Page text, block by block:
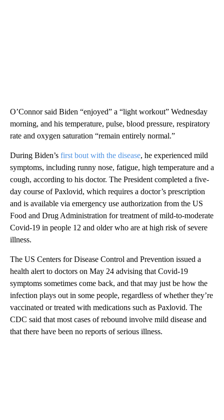
O’Connor said Biden “enjoyed” a “light workout” Wednesday
morning, and his temperature, pulse, blood pressure, respiratory
rate and oxygen saturation “remain entirely normal.”
During Biden’s first bout with the disease, he experienced mild
symptoms, including runny nose, fatigue, high temperature and a
cough, according to his doctor. The President completed a five-
day course of Paxlovid, which requires a doctor’s prescription
and is available via emergency use authorization from the US
Food and Drug Administration for treatment of mild-to-moderate
Covid-19 in people 12 and older who are at high risk of severe
illness.
The US Centers for Disease Control and Prevention issued a
health alert to doctors on May 24 advising that Covid-19
symptoms sometimes come back, and that may just be how the
infection plays out in some people, regardless of whether they’re
vaccinated or treated with medications such as Paxlovid. The
CDC said that most cases of rebound involve mild disease and
that there have been no reports of serious illness.